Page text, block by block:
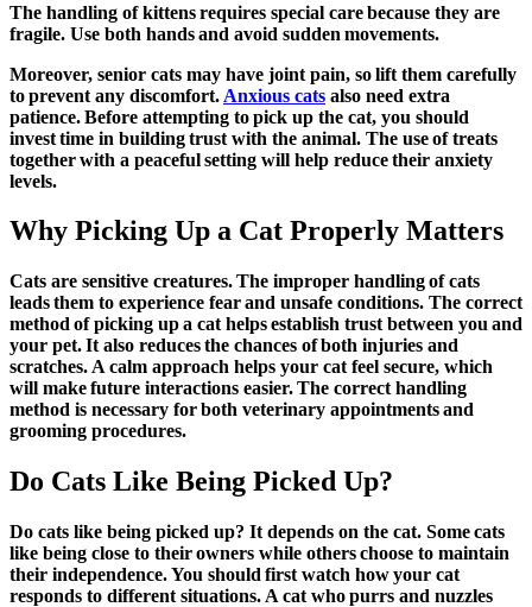
The handling of kittens requires special care because they are
fragile. Use both hands and avoid sudden movements.
Moreover, senior cats may have joint pain, so lift them carefully
to prevent any discomfort. Anxious cats also need extra
patience. Before attempting to pick up the cat, you should
invest time in building trust with the animal. The use of treats
together with a peaceful setting will help reduce their anxiety
levels.
Why Picking Up a Cat Properly Matters
Cats are sensitive creatures. The improper handling of cats
leads them to experience fear and unsafe conditions. The correct
method of picking up a cat helps establish trust between you and
your pet. It also reduces the chances of both injuries and
scratches. A calm approach helps your cat feel secure, which
will make future interactions easier. The correct handling
method is necessary for both veterinary appointments and
grooming procedures.
Do Cats Like Being Picked Up?
Do cats like being picked up? It depends on the cat. Some cats
like being close to their owners while others choose to maintain
their independence. You should first watch how your cat
responds to different situations. A cat who purrs and nuzzles